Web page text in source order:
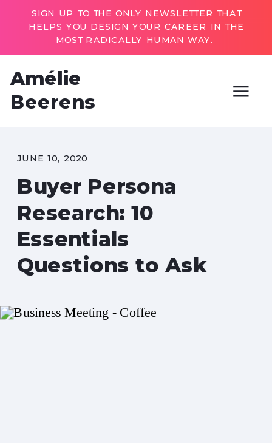
SIGN UP TO THE ONLY NEWSLETTER THAT
HELPS YOU DESIGN YOUR CAREER IN THE
MOST RADICALLY HUMAN WAY.
Amélie
Beerens
Buyer Persona
Research: 10
Essentials
Questions to Ask
JUNE 10, 2020